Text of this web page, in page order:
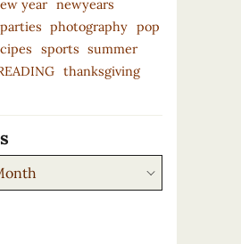
year newyears
parties photography pop
sports summer
thanksgiving